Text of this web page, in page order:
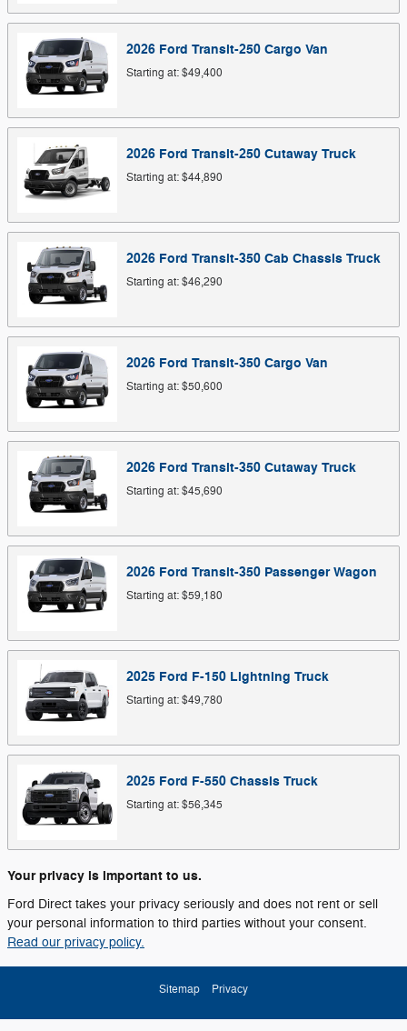
2026 Ford Transit-250 Cargo Van
Starting at:$49,400
2026 Ford Transit-250 Cutaway Truck
Starting at:$44,890
2026 Ford Transit-350 Cab Chassis Truck
Starting at:$46,290
2026 Ford Transit-350 Cargo Van
Starting at:$50,600
2026 Ford Transit-350 Cutaway Truck
Starting at:$45,690
2026 Ford Transit-350 Passenger Wagon
Starting at:$59,180
2025 Ford F-150 Lightning Truck
Starting at:$49,780
2025 Ford F-550 Chassis Truck
Starting at:$56,345
Your privacy is important to us.
Ford Direct takes your privacy seriously and does not rent or sell
your personal information to third parties without your consent.
Read our privacy policy.
Sitemap Privacy